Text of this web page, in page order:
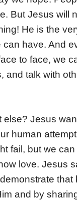
But Jesus will
He is the
can have. And
to face, we
and talk with
else? Jesus
human
fail, but we can
love. Jesus
demonstrate
and by